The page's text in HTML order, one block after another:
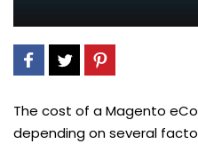
The cost of a Magento
depending on several